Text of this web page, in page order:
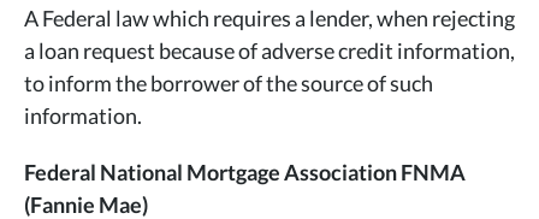
A Federal law which requires a lender, when rejecting
a loan request because of adverse credit information,
to inform the borrower of the source of such
information.
Federal National Mortgage Association FNMA
(Fannie Mae)